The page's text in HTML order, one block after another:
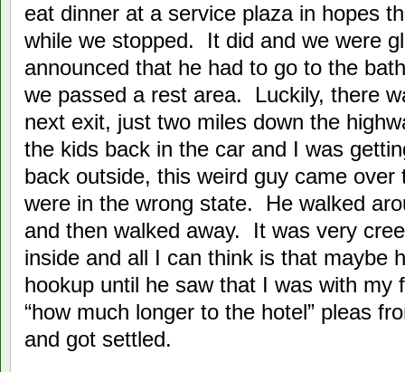
eat dinner at a service plaza in hopes
while we stopped. It did and we were
announced that he had to go to the
we passed a rest area. Luckily, there
next exit, just two miles down the
the kids back in the car and I was
back outside, this weird guy came
were in the wrong state. He walked
and then walked away. It was very
inside and all I can think is that maybe
hookup until he saw that I was with my
“how much longer to the hotel” pleas
and got settled.